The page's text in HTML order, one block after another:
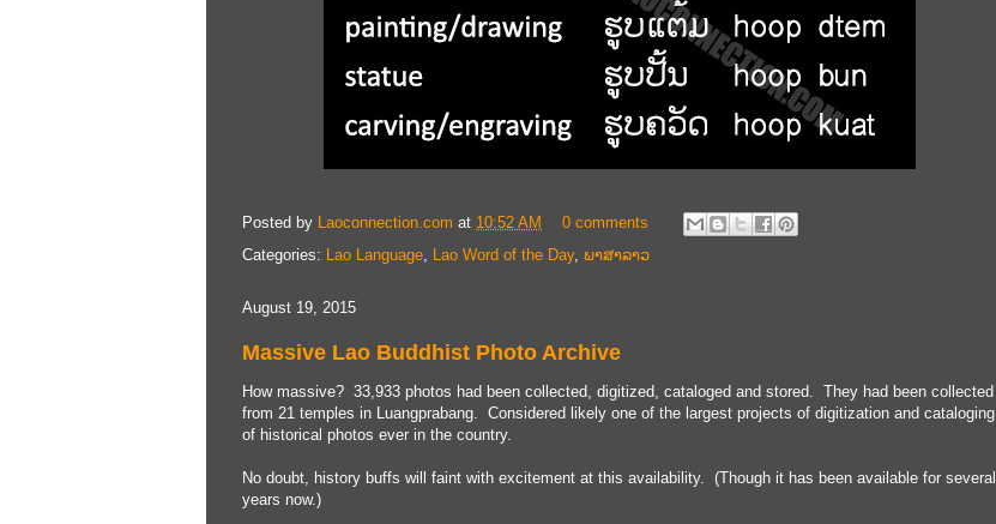
Posted by Laoconnection.com at 10:52 AM
0 comments
Categories: Lao Language, Lao Word of the Day, ພາສາລາວ
August 19, 2015
Massive Lao Buddhist Photo Archive
How massive? 33,933 photos had been collected, digitized, cataloged and stored. They had been collected
from 21 temples in Luangprabang. Considered likely one of the largest projects of digitization and cataloging
of historical photos ever in the country.
No doubt, history buffs will faint with excitement at this availability. (Though it has been available for several
years now.)